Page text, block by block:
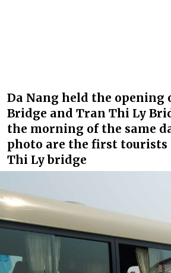
Da Nang held the opening
Bridge and Tran Thi Ly
the morning of the same
photo are the first tourists
Thi Ly bridge